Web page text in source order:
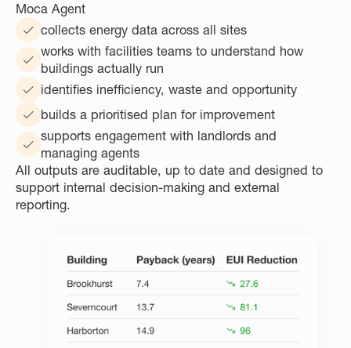
Moca Agent
collects energy data across all sites
works with facilities teams to understand how
buildings actually run
identifies inefficiency, waste and opportunity
builds a prioritised plan for improvement
supports engagement with landlords and
managing agents
All outputs are auditable, up to date and designed to
support internal decision-making and external
reporting.